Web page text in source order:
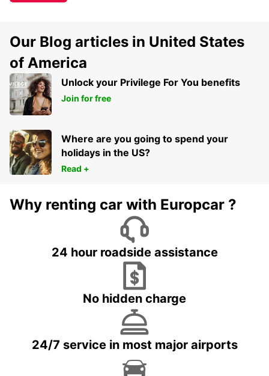
Our Blog articles in United States
of America
Unlock your Privilege For You benefits
Join for free
Where are you going to spend your
holidays in the US?
Read +
Why renting car with Europcar ?
24 hour roadside assistance
No hidden charge
24/7 service in most major airports